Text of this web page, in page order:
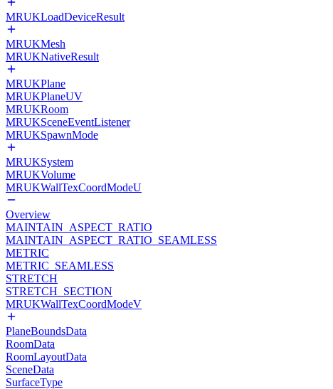
MRUKLoadDeviceResult
MRUKMesh
MRUKNativeResult
MRUKPlane
MRUKPlaneUV
MRUKRoom
MRUKSceneEventListener
MRUKSpawnMode
MRUKSystem
MRUKVolume
MRUKWallTexCoordModeU
Overview
MAINTAIN_ASPECT_RATIO
MAINTAIN_ASPECT_RATIO_SEAMLESS
METRIC
METRIC_SEAMLESS
STRETCH
STRETCH_SECTION
MRUKWallTexCoordModeV
PlaneBoundsData
RoomData
RoomLayoutData
SceneData
SurfaceType